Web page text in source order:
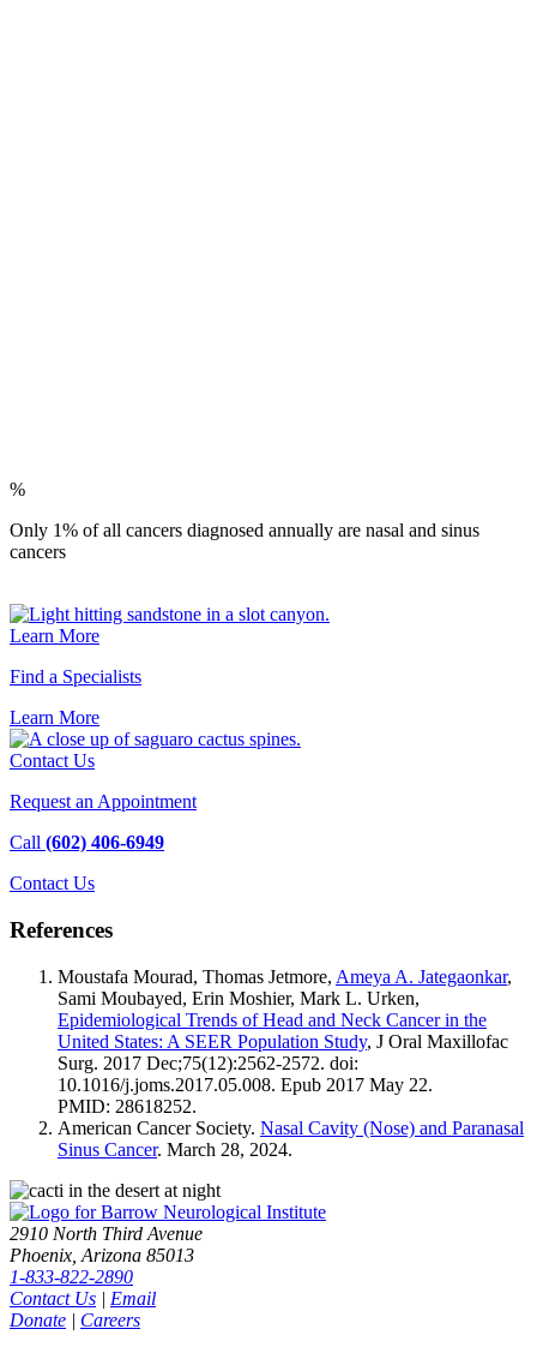
%
Only 1% of all cancers diagnosed annually are nasal and sinus
cancers
Learn More
Find a Specialists
Learn More
Contact Us
Request an Appointment
Call (602) 406-6949
Contact Us
References
Moustafa Mourad, Thomas Jetmore, Ameya A. Jategaonkar,
Sami Moubayed, Erin Moshier, Mark L. Urken,
Epidemiological Trends of Head and Neck Cancer in the
United States: A SEER Population Study, J Oral Maxillofac
Surg. 2017 Dec;75(12):2562-2572. doi:
10.1016/j.joms.2017.05.008. Epub 2017 May 22.
PMID: 28618252.
American Cancer Society. Nasal Cavity (Nose) and Paranasal
Sinus Cancer. March 28, 2024.
2910 North Third Avenue
Phoenix, Arizona 85013
1-833-822-2890
Contact Us | Email
Donate | Careers